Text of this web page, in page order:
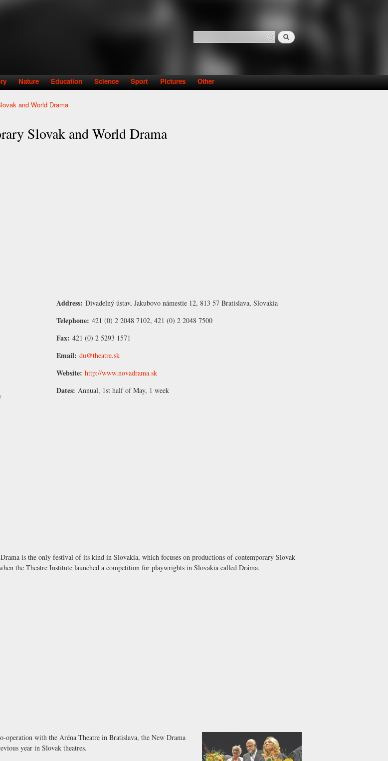
Search form
Search
Nature Education Science Sport Pictures Other
and World Drama
Slovak and World Drama
Address: Divadelný ústav, Jakubovo námestie 12, 813 57 Bratislava, Slovakia
Telephone: 421 (0) 2 2048 7102, 421 (0) 2 2048 7500
Fax: 421 (0) 2 5293 1571
Email: du@theatre.sk
Website: http://www.novadrama.sk
Dates: Annual, 1st half of May, 1 week
is the only festival of its kind in Slovakia, which focuses on productions of contemporary Slovak
the Theatre Institute launched a competition for playwrights in Slovakia called Dráma.
operation with the Aréna Theatre in Bratislava, the New Drama
year in Slovak theatres.